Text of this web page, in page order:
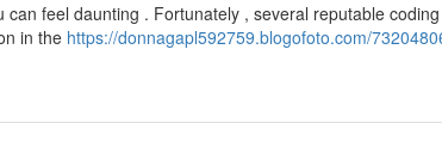
feel daunting . Fortunately , several reputable
in the https://donnagapl592759.blogofoto.com/